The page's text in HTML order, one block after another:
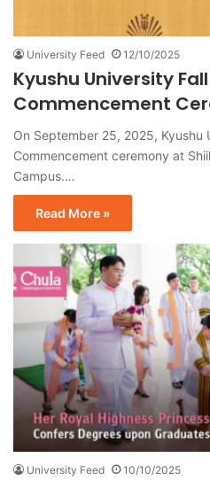
University Feed 12/10/2025
Kyushu University
Commencement
On September 25, 2025, Kyushu
Commencement ceremony at
Campus.…
Read More »
University Feed 10/10/2025